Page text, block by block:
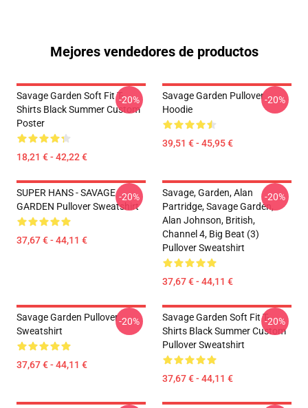
Mejores vendedores de productos
Savage Garden Soft Fit T-
Shirts Black Summer Custom
Poster
18,21 € - 42,22 €
-20%
Savage Garden Pullover
Hoodie
39,51 € - 45,95 €
-20%
SUPER HANS - SAVAGE
GARDEN Pullover Sweatshirt
37,67 € - 44,11 €
-20%
Savage, Garden, Alan
Partridge, Savage Garden,
Alan Johnson, British,
Channel 4, Big Beat (3)
Pullover Sweatshirt
37,67 € - 44,11 €
-20%
Savage Garden Pullover
Sweatshirt
37,67 € - 44,11 €
-20%
Savage Garden Soft Fit T-
Shirts Black Summer Custom
Pullover Sweatshirt
37,67 € - 44,11 €
-20%